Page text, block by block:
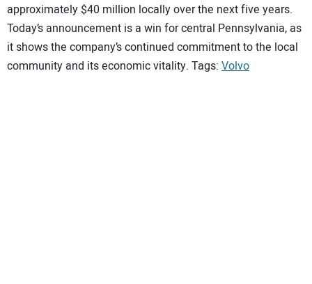
approximately $40 million locally over the next five years.
Today’s announcement is a win for central Pennsylvania, as
it shows the company’s continued commitment to the local
community and its economic vitality. Tags: Volvo